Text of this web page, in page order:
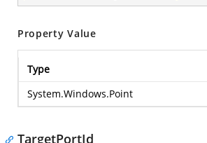
Property Value
Type
System.Windows.Point
TargetPortId